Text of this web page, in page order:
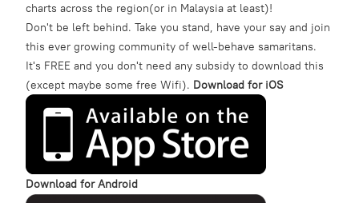
charts across the region(or in Malaysia at least)!
Don't be left behind. Take you stand, have your say and join
this ever growing community of well-behave samaritans.
It's FREE and you don't need any subsidy to download this
(except maybe some free Wifi). Download for iOS
Download for Android